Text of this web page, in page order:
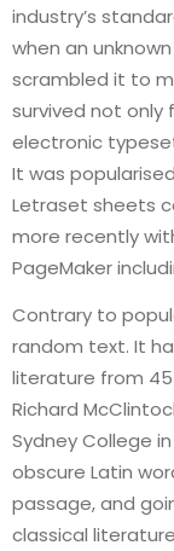
industry’s
when an
scrambled it to
survived not only
electronic
It was
Letraset sheets
more recently
PageMaker
Contrary to
random text. It
literature from 45
Richard
Sydney College
obscure Latin
passage, and
classical